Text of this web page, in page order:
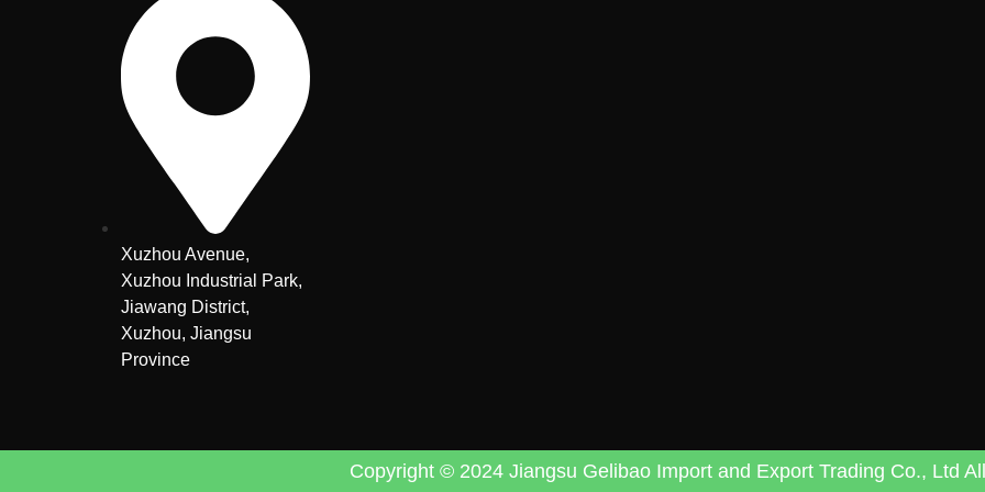
Xuzhou Avenue,
Xuzhou Industrial Park,
Jiawang District,
Xuzhou, Jiangsu
Province
Copyright © 2024 Jiangsu Gelibao Import and Export Trading Co., Ltd